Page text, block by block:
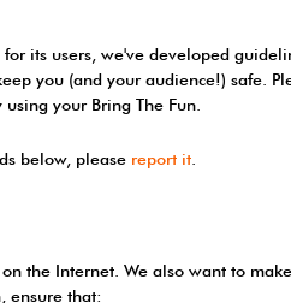
its users, we've developed
you (and your audience!) safe.
your Bring The Fun.
below, please report it
the Internet. We also want to
ensure that: